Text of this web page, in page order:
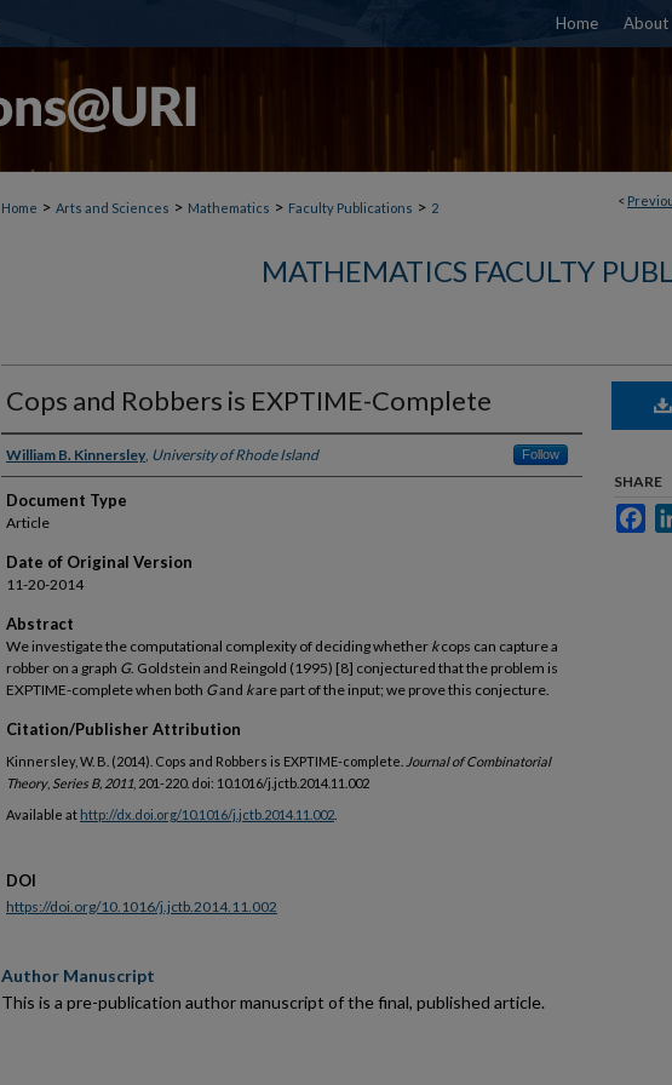
Home About
<
Home > Arts and Sciences > Mathematics > Faculty Publications > 2
MATHEMATICS FACULTY
Cops and Robbers is EXPTIME-Complete
Authors
William B. Kinnersley, University of Rhode Island Follow
Document Type
Article
Date of Original Version
11-20-2014
Abstract
We investigate the computational complexity of deciding whether kcops can capture a
robber on a graph G. Goldstein and Reingold (1995) [8] conjectured that the problem is
EXPTIME-complete when both Gand kare part of the input; we prove this conjecture.
Citation/Publisher Attribution
Kinnersley, W. B. (2014). Cops and Robbers is EXPTIME-complete.
Journal of Combinatorial
Theory, Series B, 2011 , 201-220. doi: 10.1016/j.jctb.2014.11.002
Available at http://dx.doi.org/10.1016/j.jctb.2014.11.002
SHARE
DOI
https://doi.org/10.1016/j.jctb.2014.11.002
Author Manuscript
This is a pre-publication author manuscript of the final, published article.